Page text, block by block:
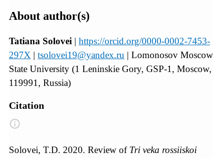
About author(s)
Tatiana Solovei | https://orcid.org/0000-0002-7453-
297X | tsolovei19@yandex.ru | Lomonosov Moscow
State University (1 Leninskie Gory, GSP‐1, Moscow,
119991, Russia)
Citation
Solovei, T.D. 2020. Review of Tri veka rossiiskoi